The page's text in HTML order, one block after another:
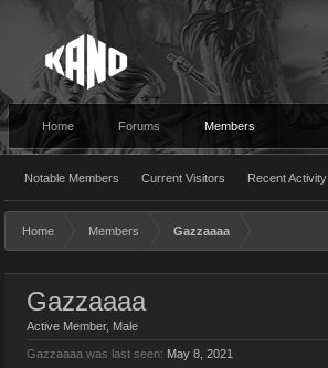
Home Forums Members
Notable Members Current Visitors Recent Activity
Home Members Gazzaaaa
Gazzaaaa
Active Member, Male
Gazzaaaa was last seen: May 8, 2021